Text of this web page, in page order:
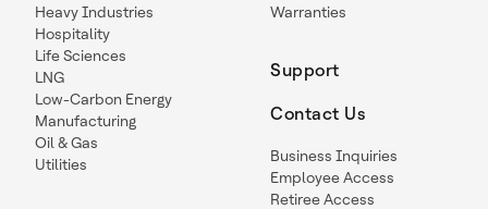
Heavy Industries
Hospitality
Life Sciences
LNG
Low-Carbon Energy
Manufacturing
Oil & Gas
Utilities
Warranties
Support
Contact Us
Business Inquiries
Employee Access
Retiree Access